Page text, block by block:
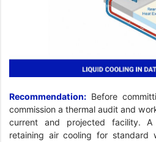
Recommendation: Before
commission a thermal audit and
current and projected facility.
retaining air cooling for standard